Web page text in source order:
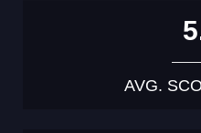
AVG.